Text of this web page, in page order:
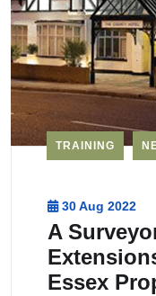
TRAINING
30 Aug 2022
A
Essex